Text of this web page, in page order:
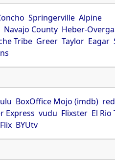
Springerville Alpine
Navajo County Heber-
Tribe Greer Taylor Eagar
BoxOffice Mojo (imdb)
Express vudu Flixster El
BYUtv